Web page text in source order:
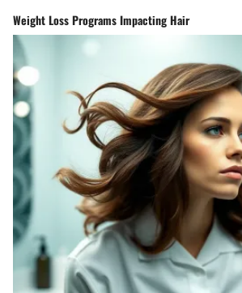
Weight Loss Programs Impacting Hair